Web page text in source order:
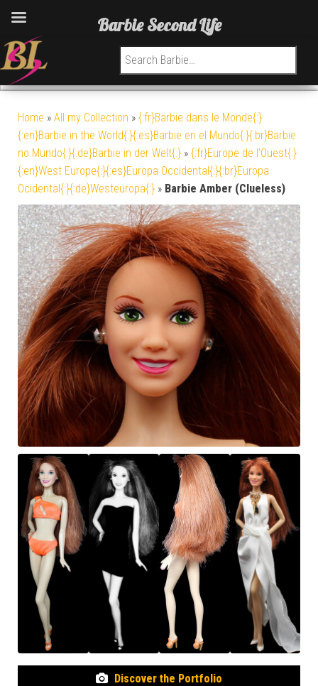
Search for:
Home » All my Collection » {:fr}Barbie dans le Monde{:}
{:en}Barbie in the World{:}{:es}Barbie en el Mundo{:}{:br}Barbie
no Mundo{:}{:de}Barbie in der Welt{:} » {:fr}Europe de l'Ouest{:}
{:en}West Europe{:}{:es}Europa Occidental{:}{:br}Europa
Ocidental{:}{:de}Westeuropa{:} » Barbie Amber (Clueless)
Discover the Portfolio
Barbie Second Life